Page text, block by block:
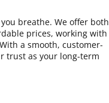
breathe. We offer both
prices, working with
a smooth, customer-
trust as your long-term